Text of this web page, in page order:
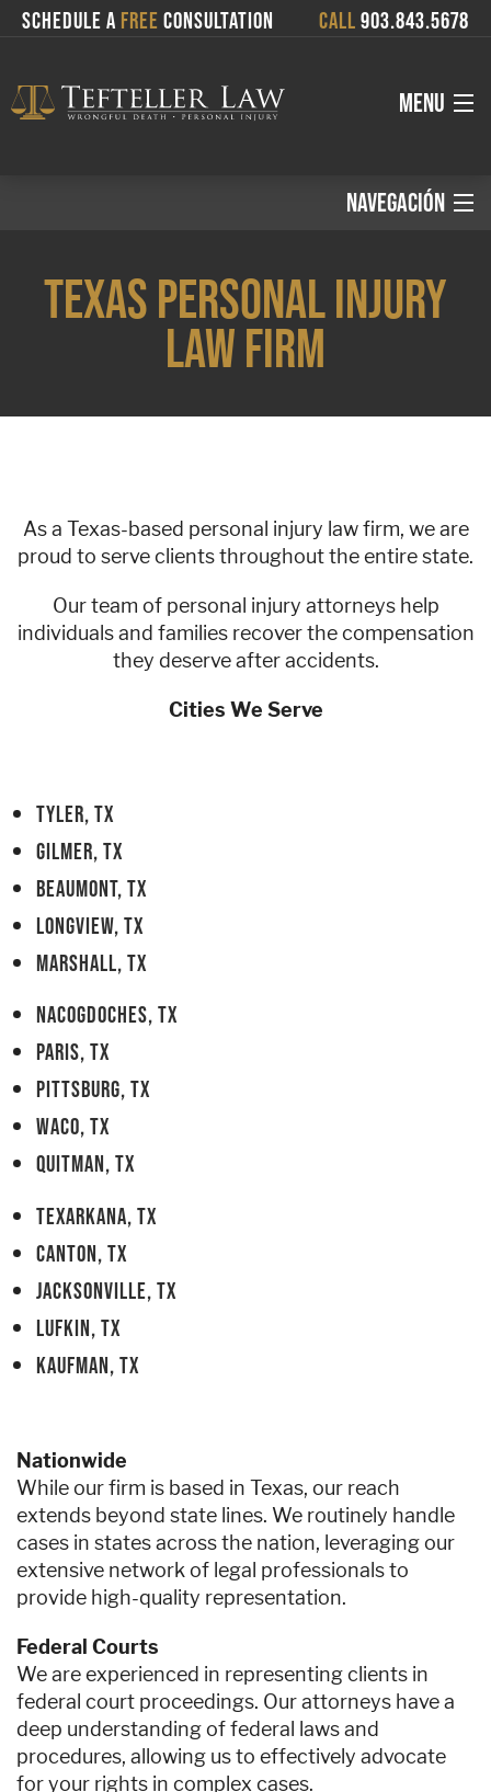
SCHEDULE A FREE CONSULTATION CALL 903.843.5678
MENU
Contact
NAVEGACIÓN
Áreas de Servicio
Contáctenos
TEXAS PERSONAL INJURY
LAW FIRM
As a Texas-based personal injury law firm, we are
proud to serve clients throughout the entire state.
Our team of personal injury attorneys help
individuals and families recover the compensation
they deserve after accidents.
Cities We Serve
TYLER, TX
GILMER, TX
BEAUMONT, TX
LONGVIEW, TX
MARSHALL, TX
NACOGDOCHES, TX
PARIS, TX
PITTSBURG, TX
WACO, TX
QUITMAN, TX
TEXARKANA, TX
CANTON, TX
JACKSONVILLE, TX
LUFKIN, TX
KAUFMAN, TX
Nationwide
While our firm is based in Texas, our reach
extends beyond state lines. We routinely handle
cases in states across the nation, leveraging our
extensive network of legal professionals to
provide high-quality representation.
Federal Courts
We are experienced in representing clients in
federal court proceedings. Our attorneys have a
deep understanding of federal laws and
procedures, allowing us to effectively advocate
for your rights in complex cases.